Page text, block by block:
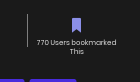
770 Users bookmarked
This